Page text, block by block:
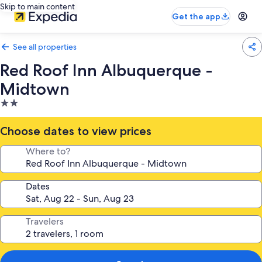
Skip to main content
Get the app
See all properties
Red Roof Inn Albuquerque -
Midtown
2.0
star
property
Choose dates to view prices
Where to?
Dates
Travelers